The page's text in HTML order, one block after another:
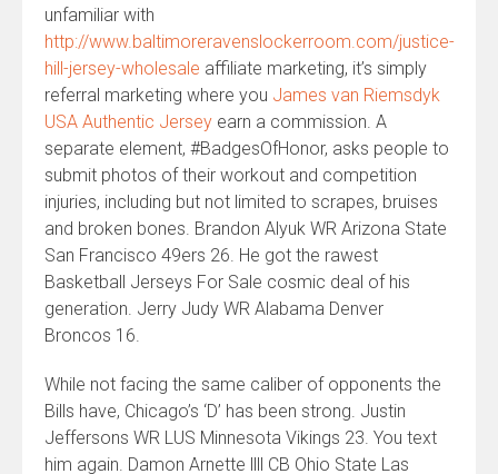
unfamiliar with
http://www.baltimoreravenslockerroom.com/justice-
hill-jersey-wholesale affiliate marketing, it’s simply
referral marketing where you James van Riemsdyk
USA Authentic Jersey earn a commission. A
separate element, #BadgesOfHonor, asks people to
submit photos of their workout and competition
injuries, including but not limited to scrapes, bruises
and broken bones. Brandon Alyuk WR Arizona State
San Francisco 49ers 26. He got the rawest
Basketball Jerseys For Sale cosmic deal of his
generation. Jerry Judy WR Alabama Denver
Broncos 16.
While not facing the same caliber of opponents the
Bills have, Chicago’s ‘D’ has been strong. Justin
Jeffersons WR LUS Minnesota Vikings 23. You text
him again. Damon Arnette llll CB Ohio State Las